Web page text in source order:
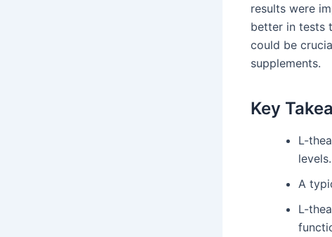
results were
better in tests
could be
supplements.
Key
L-
levels.
A
L-